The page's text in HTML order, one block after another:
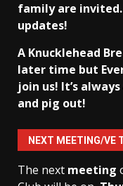
family are
updates!
A Knucklehead
later time but
join us! It’s
and pig out!
NEXT MEETING/VE
The next meeting